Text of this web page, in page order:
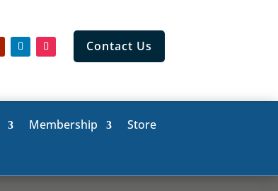
Contact Us
Membership
Store